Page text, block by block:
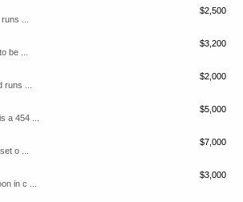
...
$2,500
be ...
$3,200
...
$2,000
a 454 ...
$5,000
o ...
$7,000
in c ...
$3,000